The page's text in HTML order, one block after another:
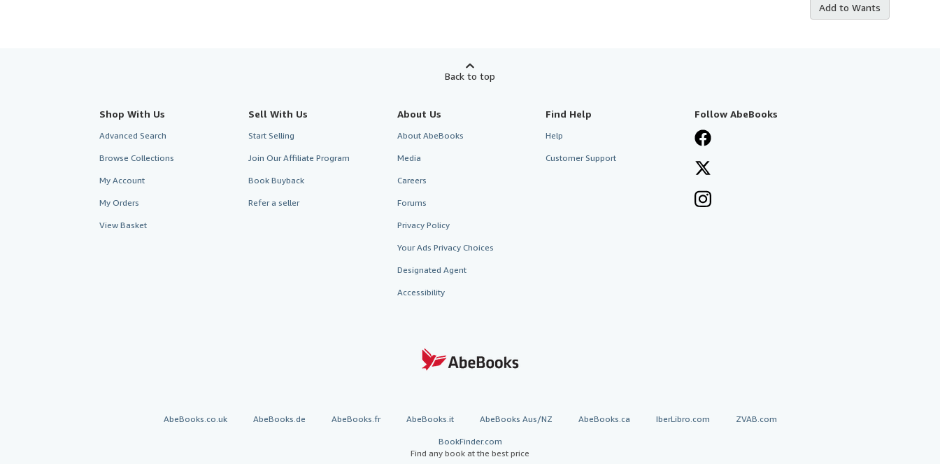
Add to Wants
Back to top
Shop With Us
Advanced Search
Browse Collections
My Account
My Orders
View Basket
Sell With Us
Start Selling
Join Our Affiliate Program
Book Buyback
Refer a seller
About Us
About AbeBooks
Media
Careers
Forums
Privacy Policy
Your Ads Privacy Choices
Designated Agent
Accessibility
Find Help
Help
Customer Support
Follow AbeBooks
AbeBooks.co.uk AbeBooks.de AbeBooks.fr AbeBooks.it AbeBooks Aus/NZ AbeBooks.ca IberLibro.com ZVAB.com
BookFinder.com
Find any book at the best price